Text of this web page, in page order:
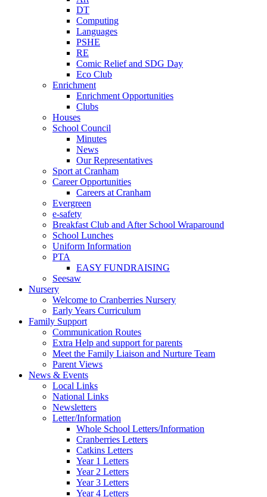
DT
Computing
Languages
PSHE
RE
Comic Relief and SDG Day
Eco Club
Enrichment
Enrichment Opportunities
Clubs
Houses
School Council
Minutes
News
Our Representatives
Sport at Cranham
Career Opportunities
Careers at Cranham
Evergreen
e-safety
Breakfast Club and After School Wraparound
School Lunches
Uniform Information
PTA
EASY FUNDRAISING
Seesaw
Nursery
Welcome to Cranberries Nursery
Early Years Curriculum
Family Support
Communication Routes
Extra Help and support for parents
Meet the Family Liaison and Nurture Team
Parent Views
News & Events
Local Links
National Links
Newsletters
Letter/Information
Whole School Letters/Information
Cranberries Letters
Catkins Letters
Year 1 Letters
Year 2 Letters
Year 3 Letters
Year 4 Letters